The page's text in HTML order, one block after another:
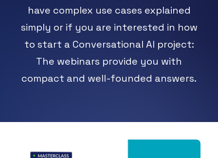
ARRANGE DEMO
have complex use cases explained
simply or if you are interested in how
to start a Conversational AI project:
The webinars provide you with
compact and well-founded answers.